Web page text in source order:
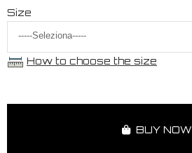
Size
How to choose the size
BUY NOW